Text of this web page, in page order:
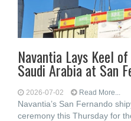
Navantia Lays Keel
Saudi Arabia at San
2026-07-02 Read More...
Navantia’s San Fernando
ceremony this Thursday for